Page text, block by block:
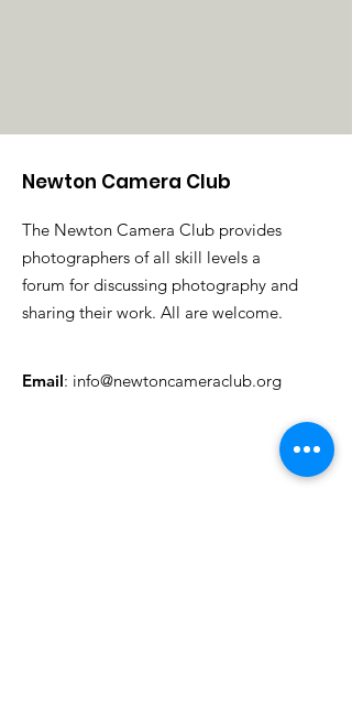
Newton Camera Club
The Newton Camera Club provides
photographers of all skill levels a
forum for discussing photography and
sharing their work. All are welcome.
Email: info@newtoncameraclub.org